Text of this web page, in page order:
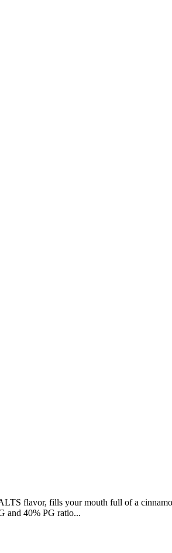
flavor, fills your mouth full of a
and 40% PG ratio...